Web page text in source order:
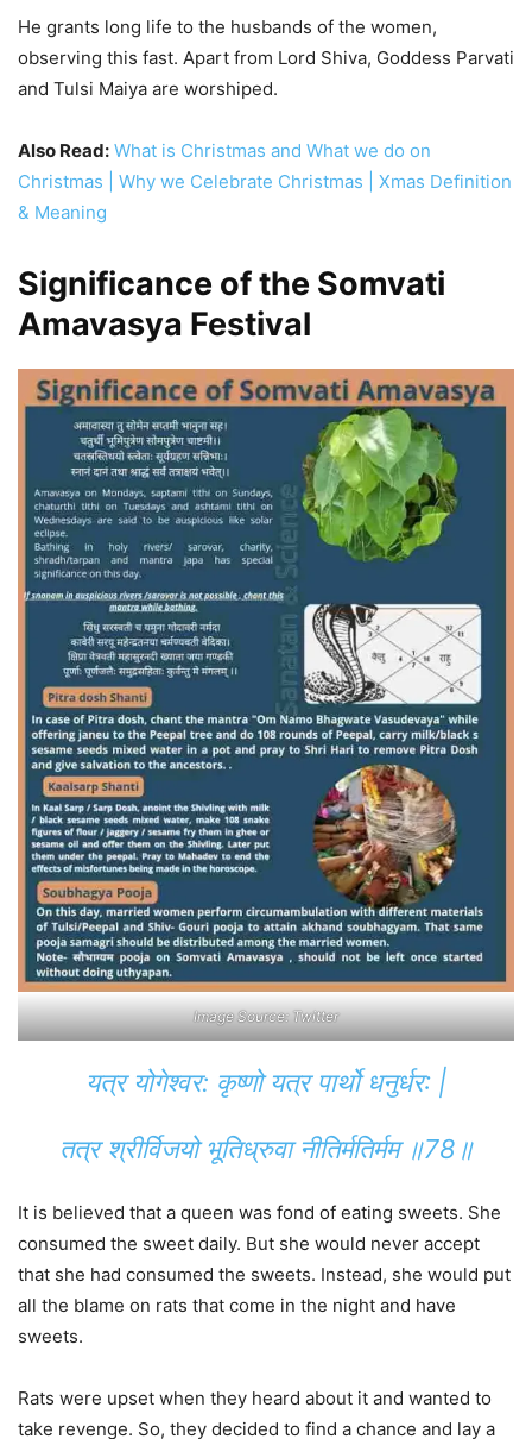
He grants long life to the husbands of the women,
observing this fast. Apart from Lord Shiva, Goddess Parvati
and Tulsi Maiya are worshiped.
Also Read: What is Christmas and What we do on
Christmas | Why we Celebrate Christmas | Xmas Definition
& Meaning
Significance of the Somvati
Amavasya Festival
Image Source: Twitter
यत्र योगेश्वर: कृष्णो यत्र पार्थो धनुर्धर: |
तत्र श्रीर्विजयो भूतिध्रुवा नीतिर्मतिर्मम ॥78॥
It is believed that a queen was fond of eating sweets. She
consumed the sweet daily. But she would never accept
that she had consumed the sweets. Instead, she would put
all the blame on rats that come in the night and have
sweets.
Rats were upset when they heard about it and wanted to
take revenge. So, they decided to find a chance and lay a